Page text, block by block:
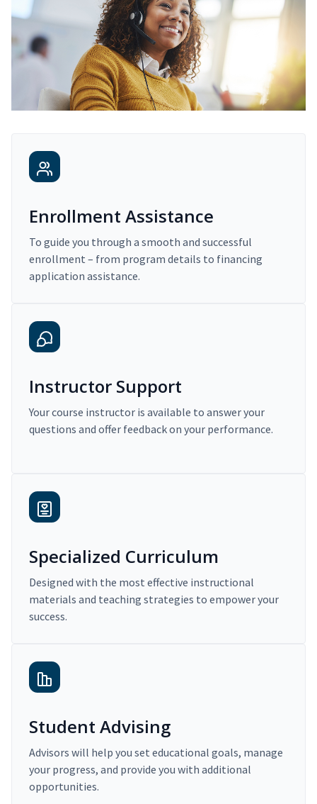
Enrollment Assistance
To guide you through a smooth and successful
enrollment – from program details to financing
application assistance.
Instructor Support
Your course instructor is available to answer your
questions and offer feedback on your performance.
Specialized Curriculum
Designed with the most effective instructional
materials and teaching strategies to empower your
success.
Student Advising
Advisors will help you set educational goals, manage
your progress, and provide you with additional
opportunities.